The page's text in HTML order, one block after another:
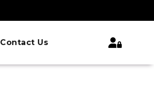
Contact Us